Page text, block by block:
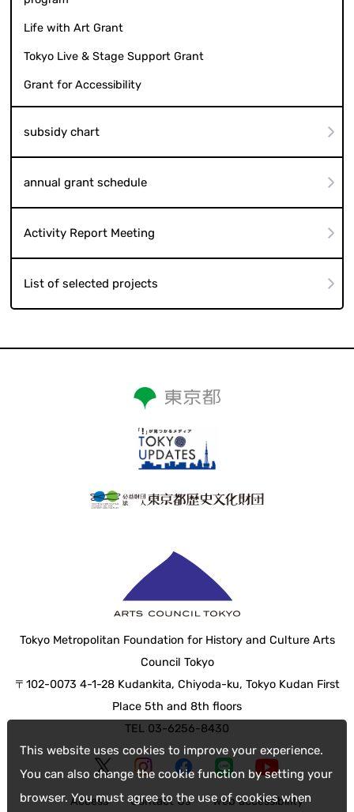
This website uses cookies to improve your experience.
You can also change the cookie function by setting your
browser. You must agree to the use of cookies when
Life with Art Grant
Tokyo Live & Stage Support Grant
Grant for Accessibility
subsidy chart
annual grant schedule
Activity Report Meeting
List of selected projects
Tokyo Metropolitan Foundation for History and Culture Arts
Council Tokyo
〒102-0073 4-1-28 Kudankita, Chiyoda-ku, Tokyo Kudan First
Place 5th and 8th floors
TEL 03-6256-8430
Access Contact Us web accessibility